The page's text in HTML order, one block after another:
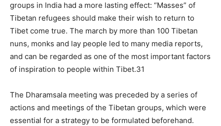
groups in India had a more lasting effect: “Masses” of
Tibetan refugees should make their wish to return to
Tibet come true. The march by more than 100 Tibetan
nuns, monks and lay people led to many media reports,
and can be regarded as one of the most important factors
of inspiration to people within Tibet.31
The Dharamsala meeting was preceded by a series of
actions and meetings of the Tibetan groups, which were
essential for a strategy to be formulated beforehand.